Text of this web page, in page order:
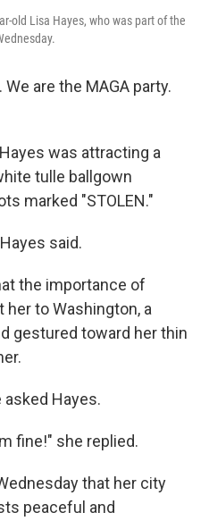
old Lisa Hayes, who was part of the
are the MAGA party.
was attracting a
tulle ballgown
marked "STOLEN."
said.
the importance of
to Washington, a
gestured toward her thin
Hayes.
fine!" she replied.
that her city
peaceful and